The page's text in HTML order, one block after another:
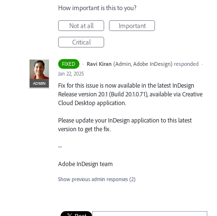
How important is this to you?
Not at all
Important
Critical
FIXED ·
ADMIN
Ravi Kiran (Admin, Adobe InDesign)responded ·
Jan 22, 2025
Fix for this issue is now available in the latest InDesign
Release version 20.1 (Build 20.1.0.71), available via Creative
Cloud Desktop application.
Please update your InDesign application to this latest
version to get the fix.
--
Adobe InDesign team
Show previous admin responses (2)